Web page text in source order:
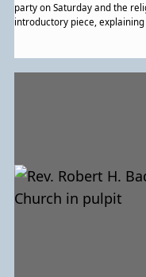
party on Saturday and the
introductory piece,
resources with which one
side, a map of eastern
thank-yous and